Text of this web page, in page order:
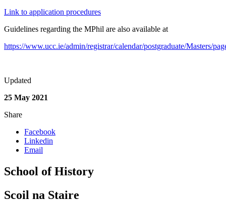
Link to application procedures
Guidelines regarding the MPhil are also available at
https://www.ucc.ie/admin/registrar/calendar/postgraduate/Masters/
Updated
25 May 2021
Share
Facebook
Linkedin
Email
School of History
Scoil na Staire